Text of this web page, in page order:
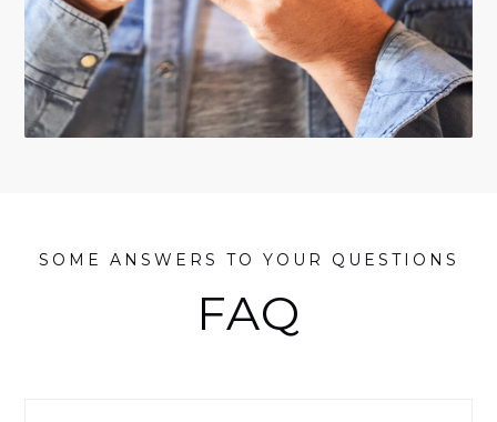
FAQ
SOME ANSWERS TO YOUR QUESTIONS